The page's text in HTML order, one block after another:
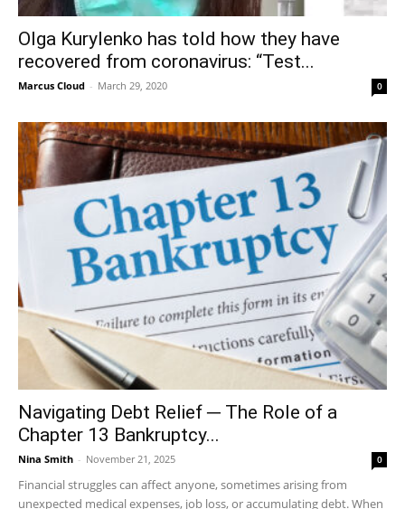
Olga Kurylenko has told how they have
recovered from coronavirus: “Test...
Marcus Cloud - March 29, 2020 0
Navigating Debt Relief ─ The Role of a
Chapter 13 Bankruptcy...
Nina Smith - November 21, 2025 0
Financial struggles can affect anyone, sometimes arising from
unexpected medical expenses, job loss, or accumulating debt. When